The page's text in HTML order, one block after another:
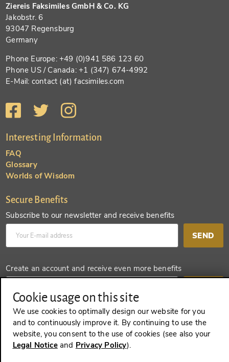
Ziereis Faksimiles GmbH & Co. KG
Jakobstr. 6
93047 Regensburg
Germany
Phone Europe: +49 (0)941 586 123 60
Phone US / Canada: +1 (347) 674-4992
E-Mail: contact (at) facsimiles.com
Interesting Information
FAQ
Glossary
Worlds of Wisdom
Secure Benefits
Subscribe to our newsletter and receive benefits
SEND
Create an account and receive even more benefits
REVOKE A CONTRACT
Cookie usage on this site
We use cookies to optimally design our website for you
and to continuously improve it. By continuing to use the
website, you consent to the use of cookies (see also your
Legal Noticeand Privacy Policy).